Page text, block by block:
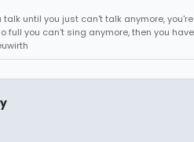
until you just can't talk anymore,
full you can't sing anymore, then you